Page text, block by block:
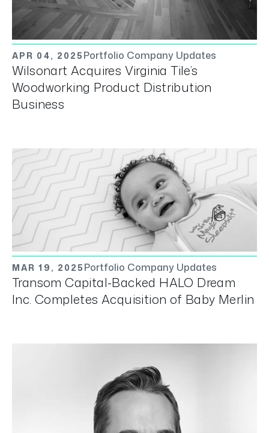
APR 04, 2025 Portfolio Company Updates
Wilsonart Acquires Virginia Tile’s
Woodworking Product Distribution
Business
MAR 19, 2025 Portfolio Company Updates
Transom Capital-Backed HALO Dream
Inc. Completes Acquisition of Baby Merlin